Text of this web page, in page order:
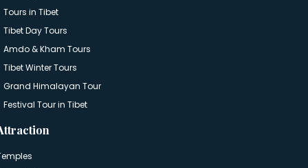
Tours in Tibet
Tibet Day Tours
Amdo & Kham Tours
Tibet Winter Tours
Grand Himalayan Tour
Festival Tour in Tibet